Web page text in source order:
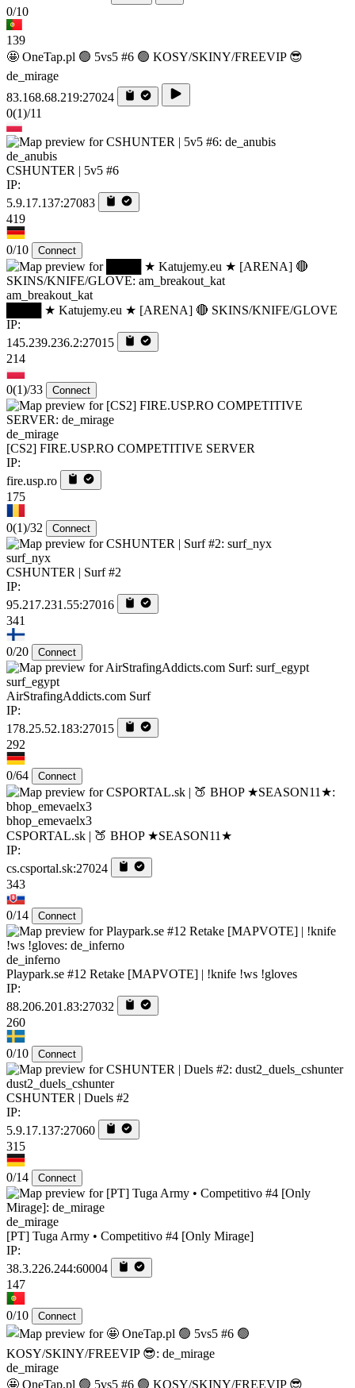
0/10
139
🤩 OneTap.pl 🟢 5vs5 #6 🟢 KOSY/SKINY/FREEVIP 😎
de_mirage
83.168.68.219:27024
0(1)/11
de_anubis
CSHUNTER | 5v5 #6
IP:
5.9.17.137:27083
419
0/10 Connect
am_breakout_kat
████ ★ Katujemy.eu ★ [ARENA] 🔴 SKINS/KNIFE/GLOVE
IP:
145.239.236.2:27015
214
0(1)/33 Connect
de_mirage
[CS2] FIRE.USP.RO COMPETITIVE SERVER
IP:
fire.usp.ro
175
0(1)/32 Connect
surf_nyx
CSHUNTER | Surf #2
IP:
95.217.231.55:27016
341
0/20 Connect
surf_egypt
AirStrafingAddicts.com Surf
IP:
178.25.52.183:27015
292
0/64 Connect
bhop_emevaelx3
CSPORTAL.sk | 🍑 BHOP ★SEASON11★
IP:
cs.csportal.sk:27024
343
0/14 Connect
de_inferno
Playpark.se #12 Retake [MAPVOTE] | !knife !ws !gloves
IP:
88.206.201.83:27032
260
0/10 Connect
dust2_duels_cshunter
CSHUNTER | Duels #2
IP:
5.9.17.137:27060
315
0/14 Connect
de_mirage
[PT] Tuga Army • Competitivo #4 [Only Mirage]
IP:
38.3.226.244:60004
147
0/10 Connect
de_mirage
🤩 OneTap.pl 🟢 5vs5 #6 🟢 KOSY/SKINY/FREEVIP 😎